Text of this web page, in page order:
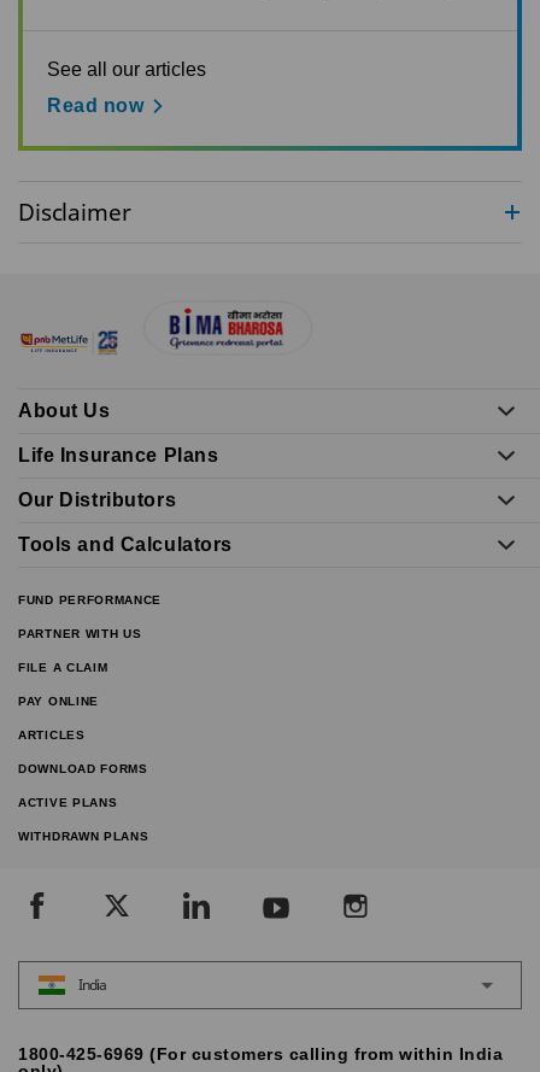
See all our articles
Read now
Disclaimer
About Us
Life Insurance Plans
Our Distributors
Tools and Calculators
FUND PERFORMANCE
PARTNER WITH US
FILE A CLAIM
PAY ONLINE
ARTICLES
DOWNLOAD FORMS
ACTIVE PLANS
WITHDRAWN PLANS
India
1800-425-6969 (For customers calling from within India